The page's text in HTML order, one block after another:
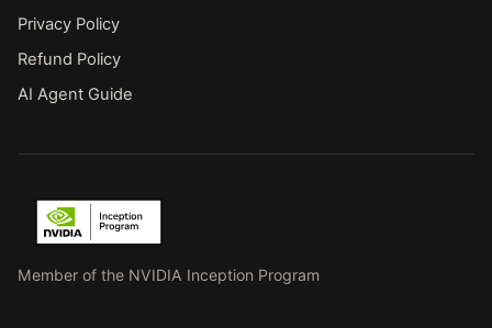
Privacy Policy
Refund Policy
AI Agent Guide
Member of the NVIDIA Inception Program